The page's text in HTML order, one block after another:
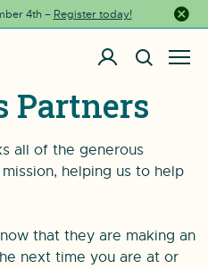
4th – Register today!
Close
Partners
all of the generous
helping us to help
that they are making an
next time you are at or